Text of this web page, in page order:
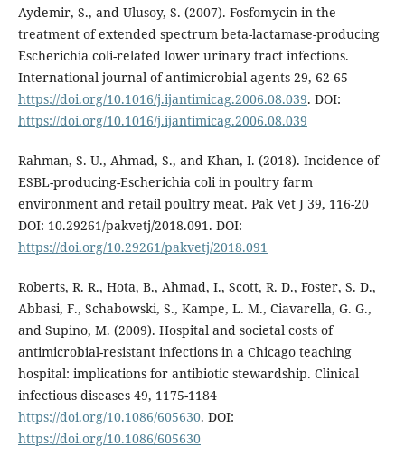
Aydemir, S., and Ulusoy, S. (2007). Fosfomycin in the
treatment of extended spectrum beta-lactamase-producing
Escherichia coli-related lower urinary tract infections.
International journal of antimicrobial agents 29, 62-65
https://doi.org/10.1016/j.ijantimicag.2006.08.039. DOI:
https://doi.org/10.1016/j.ijantimicag.2006.08.039
Rahman, S. U., Ahmad, S., and Khan, I. (2018). Incidence of
ESBL-producing-Escherichia coli in poultry farm
environment and retail poultry meat. Pak Vet J 39, 116-20
DOI: 10.29261/pakvetj/2018.091. DOI:
https://doi.org/10.29261/pakvetj/2018.091
Roberts, R. R., Hota, B., Ahmad, I., Scott, R. D., Foster, S. D.,
Abbasi, F., Schabowski, S., Kampe, L. M., Ciavarella, G. G.,
and Supino, M. (2009). Hospital and societal costs of
antimicrobial-resistant infections in a Chicago teaching
hospital: implications for antibiotic stewardship. Clinical
infectious diseases 49, 1175-1184
https://doi.org/10.1086/605630. DOI:
https://doi.org/10.1086/605630